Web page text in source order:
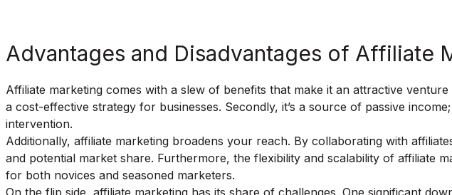
Advantages and Disadvantages of Affiliate
Affiliate marketing comes with a slew of benefits that make it an attractive
a cost-effective strategy for businesses. Secondly, it’s a source of passive
intervention.
Additionally, affiliate marketing broadens your reach. By collaborating with
and potential market share. Furthermore, the flexibility and scalability of affiliate
for both novices and seasoned marketers.
On the flip side, affiliate marketing has its share of challenges. One significant